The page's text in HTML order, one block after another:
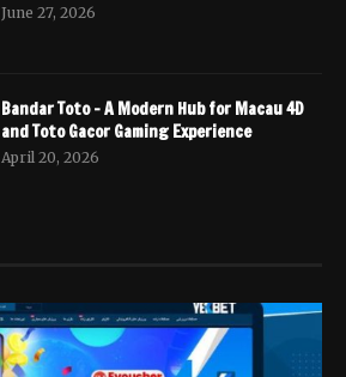
June 27, 2026
Bandar Toto – A Modern Hub for Macau 4D
and Toto Gacor Gaming Experience
April 20, 2026